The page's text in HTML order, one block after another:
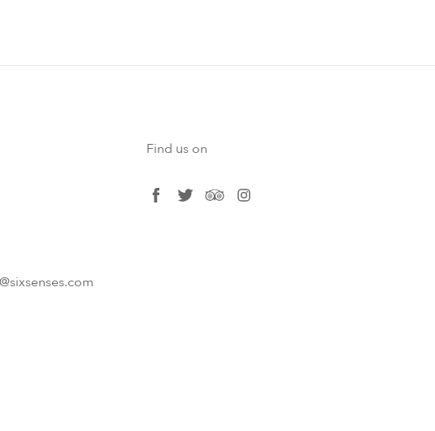
Find us on
facebook
twittertripadvisor